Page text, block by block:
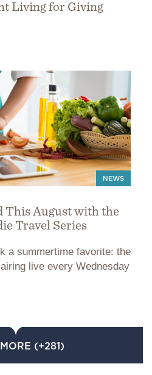
Living for Giving
NEWS
This August with the
Travel Series
a summertime favorite: the
live every Wednesday
(+281)